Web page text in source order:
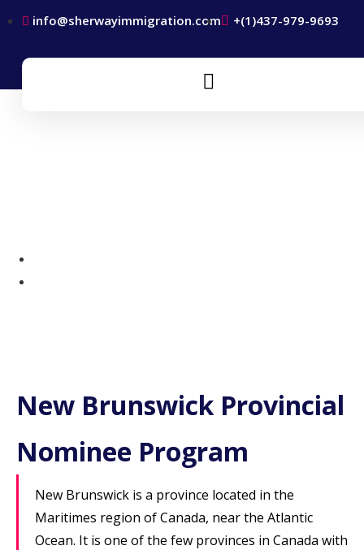
info@sherwayimmigration.com +(1)437-979-9693
New Brunswick Provincial
Nominee Program
New Brunswick is a province located in the
Maritimes region of Canada, near the Atlantic
Ocean. It is one of the few provinces in Canada with